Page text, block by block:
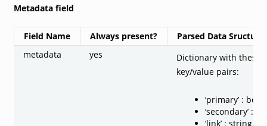
Metadata field
Field Name Always present?
Parsed Data Sructure
metadata
yes
Dictionary with these
key/value pairs:
‘primary’ :
‘secondary’ :
‘link’ : string,